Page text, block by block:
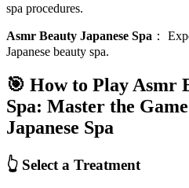
spa procedures.
Asmr Beauty Japanese Spa ：
Japanese beauty spa.
🎯 How to Play Asmr
Spa: Master the
Japanese Spa
👆 Select a Treatment